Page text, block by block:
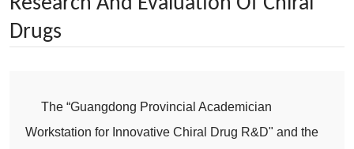
Drugs
The “Guangdong Provincial Academician
Workstation for Innovative Chiral Drug R&D" and the